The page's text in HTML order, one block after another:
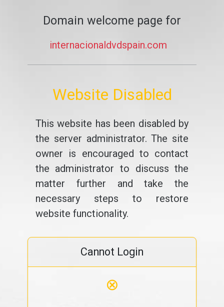
Domain welcome page for
internacionaldvdspain.com
Website Disabled
This website has been disabled by
the server administrator. The site
owner is encouraged to contact
the administrator to discuss the
matter further and take the
necessary steps to restore
website functionality.
Cannot Login
⊗